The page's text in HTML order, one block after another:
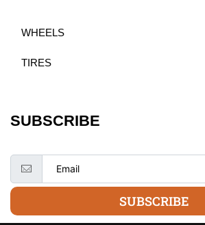
WHEELS
TIRES
SUBSCRIBE
SUBSCRIBE